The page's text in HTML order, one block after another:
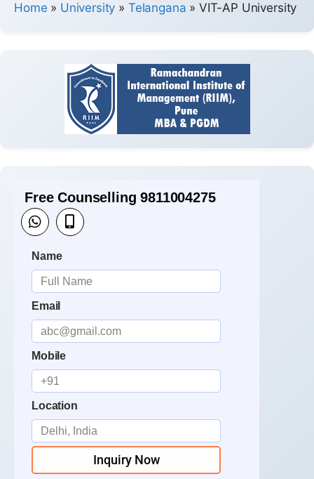
Home » University » Telangana » VIT-AP University
Free Counselling 9811004275
Name
Email
Mobile
Location
Inquiry Now